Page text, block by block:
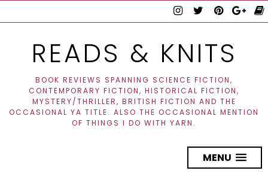
READS & KNITS
BOOK REVIEWS SPANNING SCIENCE FICTION,
CONTEMPORARY FICTION, HISTORICAL FICTION,
MYSTERY/THRILLER, BRITISH FICTION AND THE
OCCASIONAL YA TITLE. ALSO THE OCCASIONAL MENTION
OF THINGS I DO WITH YARN.
MENU